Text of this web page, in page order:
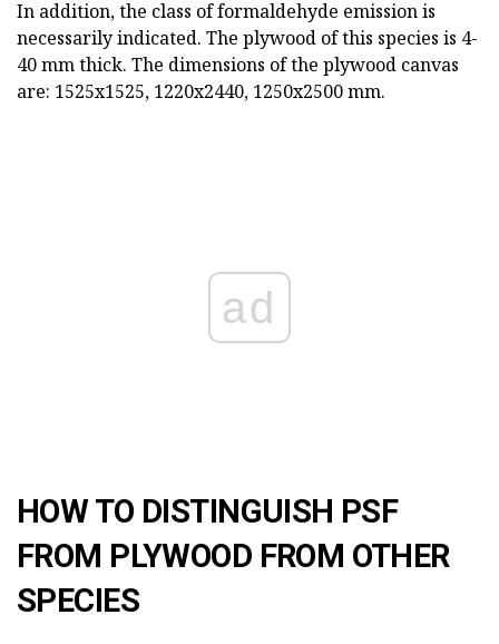
In addition, the class of formaldehyde emission is
necessarily indicated. The plywood of this species is 4-
40 mm thick. The dimensions of the plywood canvas
are: 1525x1525, 1220x2440, 1250x2500 mm.
ad
HOW TO DISTINGUISH PSF
FROM PLYWOOD FROM OTHER
SPECIES